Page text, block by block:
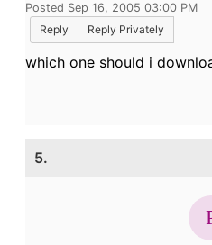
Posted Sep 16, 2005 03:00 PM
Reply
Reply Privately
which one should i
5.